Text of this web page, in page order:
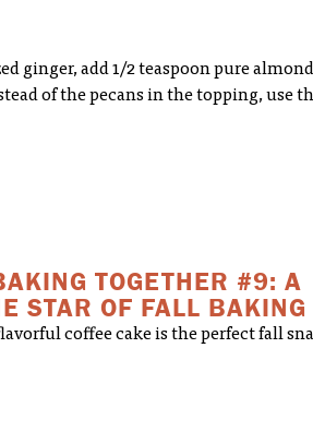
ginger, add 1/2 teaspoon pure almond
of the pecans in the topping, use
TOGETHER #9: A
STAR OF FALL BAKING
coffee cake is the perfect fall